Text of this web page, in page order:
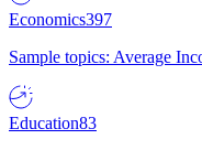
Economics397
Sample topics: Average
Education83